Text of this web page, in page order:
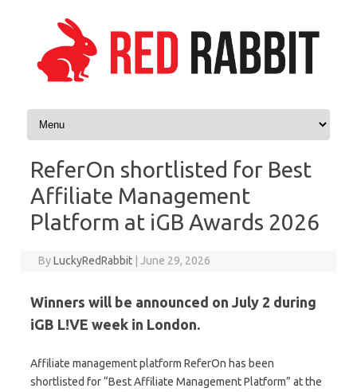
Skip to content
ReferOn shortlisted for Best
Affiliate Management
Platform at iGB Awards 2026
ByLuckyRedRabbit June 29, 2026
Winners will be announced on July 2 during
iGB L!VE week in London.
Affiliate management platform ReferOn has been
shortlisted for “Best Affiliate Management Platform” at the